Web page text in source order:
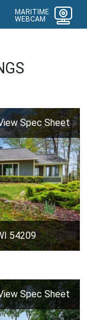
MARITIME
WEBCAM
Spec Sheet
54209
Spec Sheet